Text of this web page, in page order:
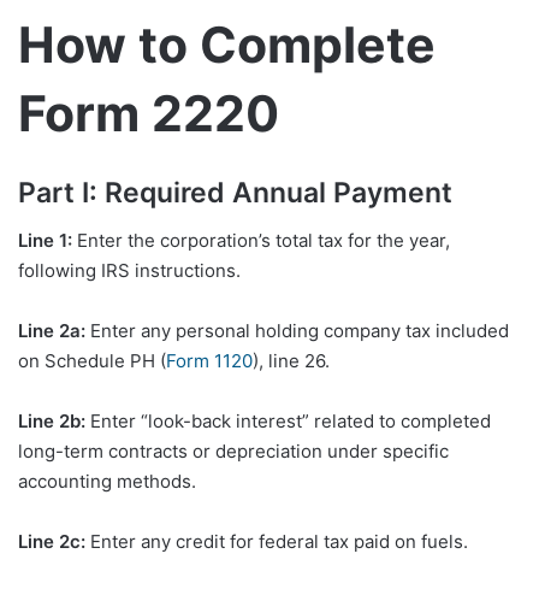
How to Complete
Form 2220
Part I: Required Annual Payment
Line 1: Enter the corporation’s total tax for the year,
following IRS instructions.
Line 2a: Enter any personal holding company tax included
on Schedule PH (Form 1120), line 26.
Line 2b: Enter “look-back interest” related to completed
long-term contracts or depreciation under specific
accounting methods.
Line 2c: Enter any credit for federal tax paid on fuels.